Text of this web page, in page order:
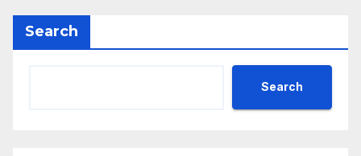
Search
Search